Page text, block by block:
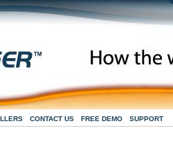
CONTACT US FREE DEMO SUPPORT